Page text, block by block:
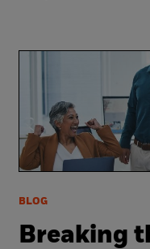
BLOG
Breaking